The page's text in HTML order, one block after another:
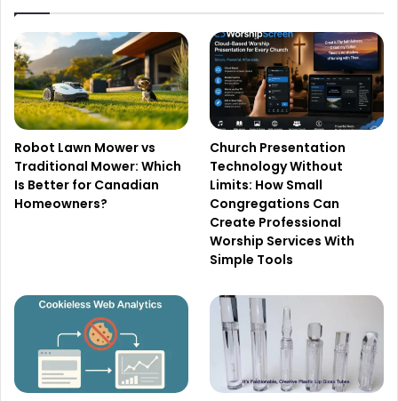
Robot Lawn Mower vs
Traditional Mower: Which
Is Better for Canadian
Homeowners?
Church Presentation
Technology Without
Limits: How Small
Congregations Can
Create Professional
Worship Services With
Simple Tools